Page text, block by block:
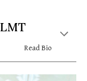
LMT
Read Bio